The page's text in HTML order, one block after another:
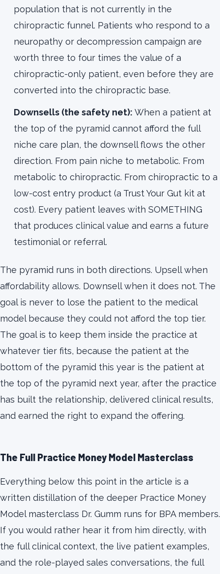
population that is not currently in the
chiropractic funnel. Patients who respond to a
neuropathy or decompression campaign are
worth three to four times the value of a
chiropractic-only patient, even before they are
converted into the chiropractic base.
Downsells (the safety net): When a patient at
the top of the pyramid cannot afford the full
niche care plan, the downsell flows the other
direction. From pain niche to metabolic. From
metabolic to chiropractic. From chiropractic to a
low-cost entry product (a Trust Your Gut kit at
cost). Every patient leaves with SOMETHING
that produces clinical value and earns a future
testimonial or referral.
The pyramid runs in both directions. Upsell when
affordability allows. Downsell when it does not. The
goal is never to lose the patient to the medical
model because they could not afford the top tier.
The goal is to keep them inside the practice at
whatever tier fits, because the patient at the
bottom of the pyramid this year is the patient at
the top of the pyramid next year, after the practice
has built the relationship, delivered clinical results,
and earned the right to expand the offering.
The Full Practice Money Model Masterclass
Everything below this point in the article is a
written distillation of the deeper Practice Money
Model masterclass Dr. Gumm runs for BPA members.
If you would rather hear it from him directly, with
the full clinical context, the live patient examples,
and the role-played sales conversations, the full